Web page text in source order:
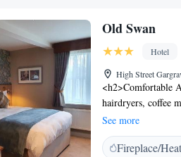
Old Swan
Hotel
High Street
<h2>Comfortable
hairdryers, coffee
desk, TV, and
Experience</h2>
vegetarian, vegan,
See more
Fireplace/